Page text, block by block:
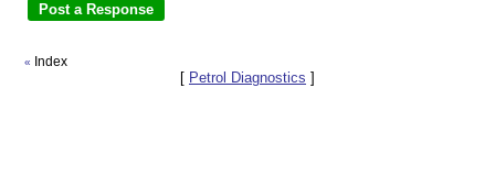
« Index
[ Petrol Diagnostics ]